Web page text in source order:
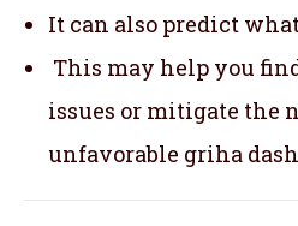
It can also predict
This may help you
issues or mitigate the
unfavorable griha